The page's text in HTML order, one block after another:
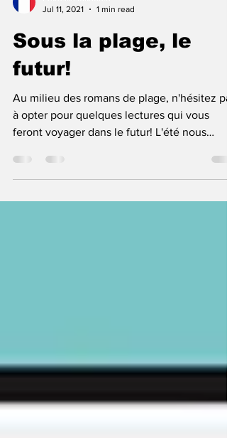
Francois Marmion
Jul 11, 2021
1 min read
Sous la plage, le
futur!
Au milieu des romans de plage, n'hésitez
à opter pour quelques lectures qui vous